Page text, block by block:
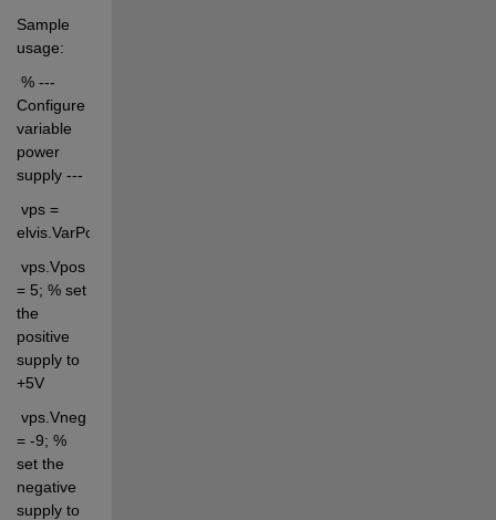
Sample
usage:
% ---
Configure
variable
power
supply ---
vps =
elvis.VarPowSupply;
vps.Vpos
= 5; % set
the
positive
supply to
+5V
vps.Vneg
= -9; %
set the
negative
supply to